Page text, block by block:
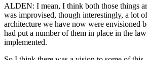
ALDEN: I mean, I think both those things
was improvised, though interestingly, a lot
architecture we have now were envisioned
had put a number of them in place in the
implemented.